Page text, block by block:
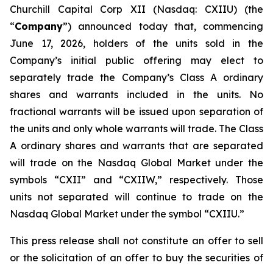
Churchill Capital Corp XII (Nasdaq: CXIIU) (the
“Company”) announced today that, commencing
June 17, 2026, holders of the units sold in the
Company’s initial public offering may elect to
separately trade the Company’s Class A ordinary
shares and warrants included in the units. No
fractional warrants will be issued upon separation of
the units and only whole warrants will trade. The Class
A ordinary shares and warrants that are separated
will trade on the Nasdaq Global Market under the
symbols “CXII” and “CXIIW,” respectively. Those
units not separated will continue to trade on the
Nasdaq Global Market under the symbol “CXIIU.”
This press release shall not constitute an offer to sell
or the solicitation of an offer to buy the securities of